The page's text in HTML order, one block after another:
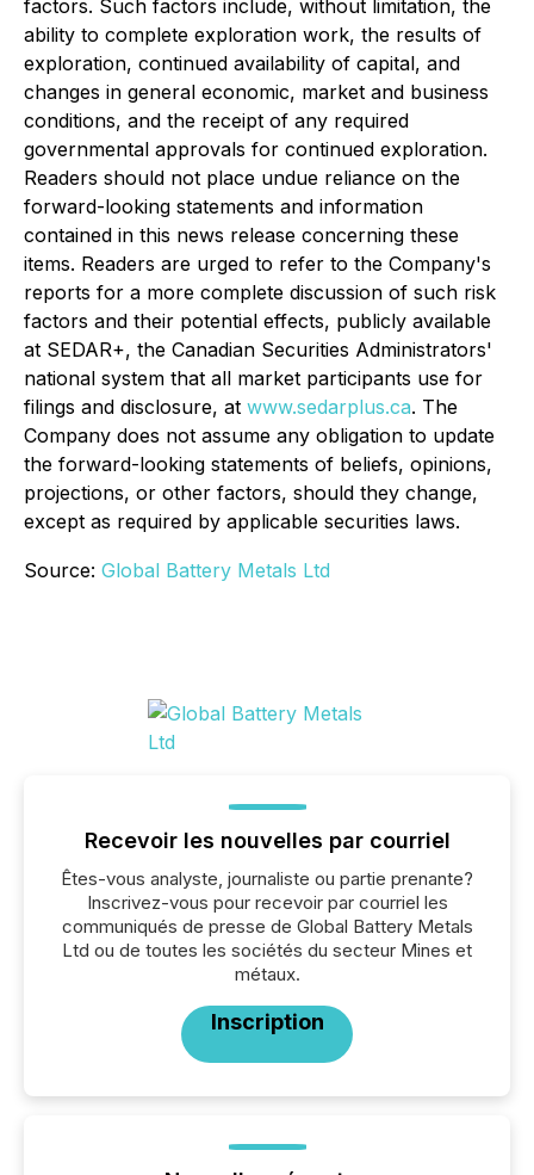
factors. Such factors include, without limitation, the
ability to complete exploration work, the results of
exploration, continued availability of capital, and
changes in general economic, market and business
conditions, and the receipt of any required
governmental approvals for continued exploration.
Readers should not place undue reliance on the
forward-looking statements and information
contained in this news release concerning these
items. Readers are urged to refer to the Company's
reports for a more complete discussion of such risk
factors and their potential effects, publicly available
at SEDAR+, the Canadian Securities Administrators'
national system that all market participants use for
filings and disclosure, at www.sedarplus.ca. The
Company does not assume any obligation to update
the forward-looking statements of beliefs, opinions,
projections, or other factors, should they change,
except as required by applicable securities laws.
Source: Global Battery Metals Ltd
Recevoir les nouvelles par courriel
Êtes-vous analyste, journaliste ou partie prenante?
Inscrivez-vous pour recevoir par courriel les
communiqués de presse de Global Battery Metals
Ltd ou de toutes les sociétés du secteur Mines et
métaux.
Inscription